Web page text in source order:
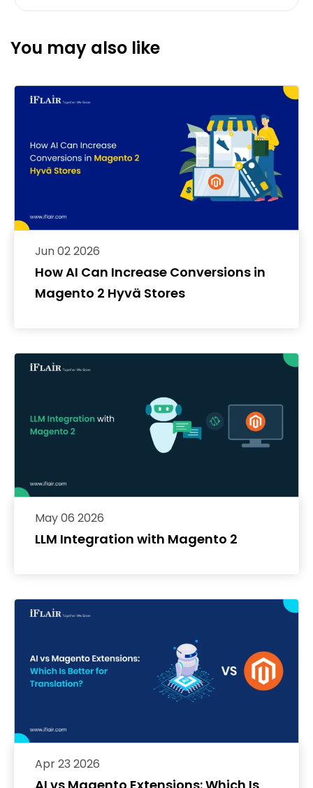
You may also like
How AI Can Increase Conversions in
Magento 2 Hyvä Stores
Jun 02 2026
LLM Integration with Magento 2
May 06 2026
Apr 23 2026